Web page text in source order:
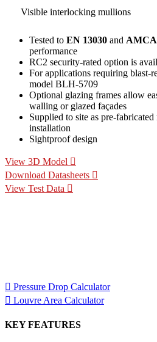
Visible interlocking mullions
Tested to EN 13030 and
performance
RC2 security-rated option is
For applications requiring blast-
model BLH-5709
Optional glazing frames allow
walling or glazed façades
Supplied to site as pre-
installation
Sightproof design
View 3D Model
Download Datasheets
View Test Data
Pressure Drop Calculator
Louvre Area Calculator
KEY FEATURES